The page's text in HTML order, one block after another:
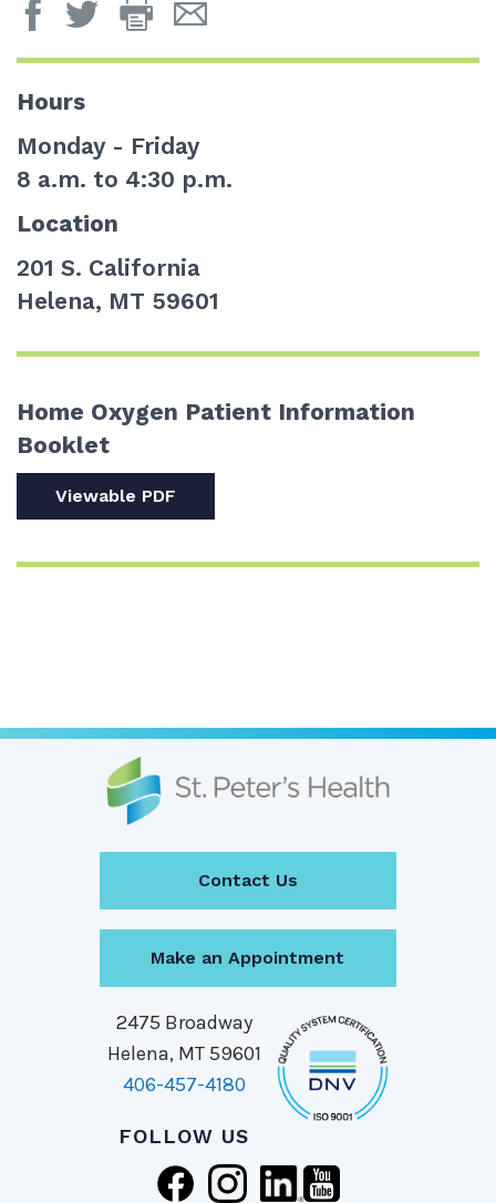
Print
Hours
Monday - Friday
8 a.m. to 4:30 p.m.
Location
201 S. California
Helena, MT 59601
Home Oxygen Patient Information
Booklet
Viewable PDF
Contact Us
Make an Appointment
2475 Broadway
Helena, MT 59601
406-457-4180
FOLLOW US